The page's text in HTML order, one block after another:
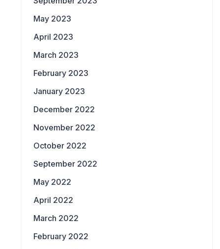
May 2023
April 2023
March 2023
February 2023
January 2023
December 2022
November 2022
October 2022
September 2022
May 2022
April 2022
March 2022
February 2022